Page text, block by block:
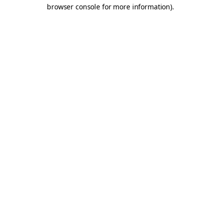
browser console for more information).